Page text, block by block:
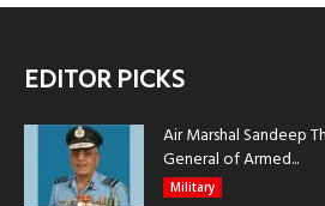
EDITOR PICKS
Air Marshal Sandeep
General of Armed...
Military